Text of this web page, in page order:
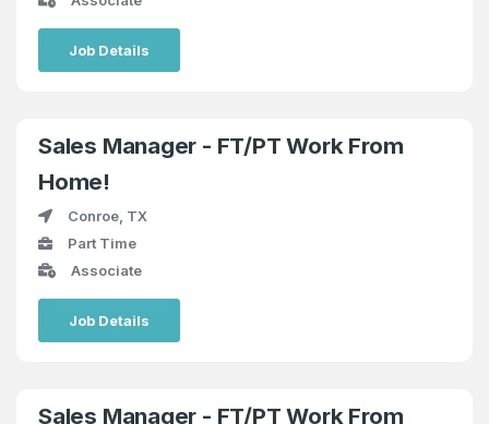
Job Details
Sales Manager - FT/PT Work From
Home!
Conroe, TX
Part Time
Associate
Job Details
Sales Manager - FT/PT Work From